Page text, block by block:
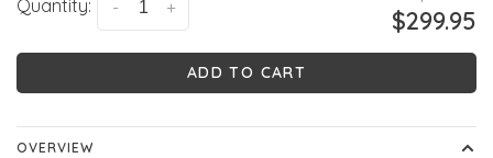
Quantity: +
- $299.95
ADD TO CART
OVERVIEW